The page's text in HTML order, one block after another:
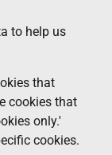
to help us
that
cookies that
only.'
cookies.